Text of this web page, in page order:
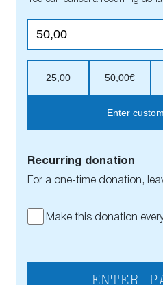
25,00 50,00€
Enter
Recurring donation
For a one-time donation,
Make this donation
ENTER